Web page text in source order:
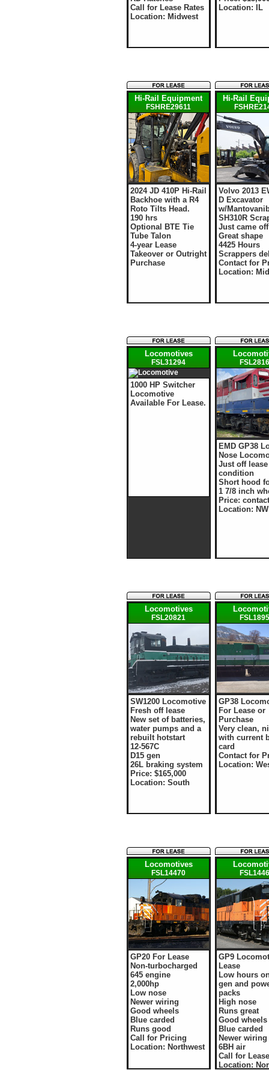
Call for Lease Rates
Location: Midwest
Location: IL
Hi-Rail Equipment
FSHRE29611
2024 JD 410P Hi-Rail
Backhoe with a R4
Roto Tilts Head.
190 hrs
Optional BTE Tie
Tube Talon
4-year Lease
Takeover or Outright
Purchase
Hi-Rail
Volvo 2013
D Excavator
w/
SH310R
Just came
Great shape
4425 Hours
Scrappers
Contact for
Location:
Locomotives
FSL31294
1000 HP Switcher
Locomotive
Available For Lease.
EMD GP38
Nose
Just off
condition
Short hood
1 7/8 inch
Price: contact
Location: NW
Locomotives
FSL20821
SW1200 Locomotive
Fresh off lease
New set of batteries,
water pumps and a
rebuilt hotstart
12-567C
D15 gen
26L braking system
Price: $165,000
Location: South
GP38
For Lease or
Purchase
Very clean,
with current
card
Contact for
Location:
Locomotives
FSL14470
GP20 For Lease
Non-turbocharged
645 engine
2,000hp
Low nose
Newer wiring
Good wheels
Blue carded
Runs good
Call for Pricing
Location: Northwest
GP9
Lease
Low hours
gen and
packs
High nose
Runs great
Good wheels
Blue carded
Newer wiring
6BH air
Call for
Location: